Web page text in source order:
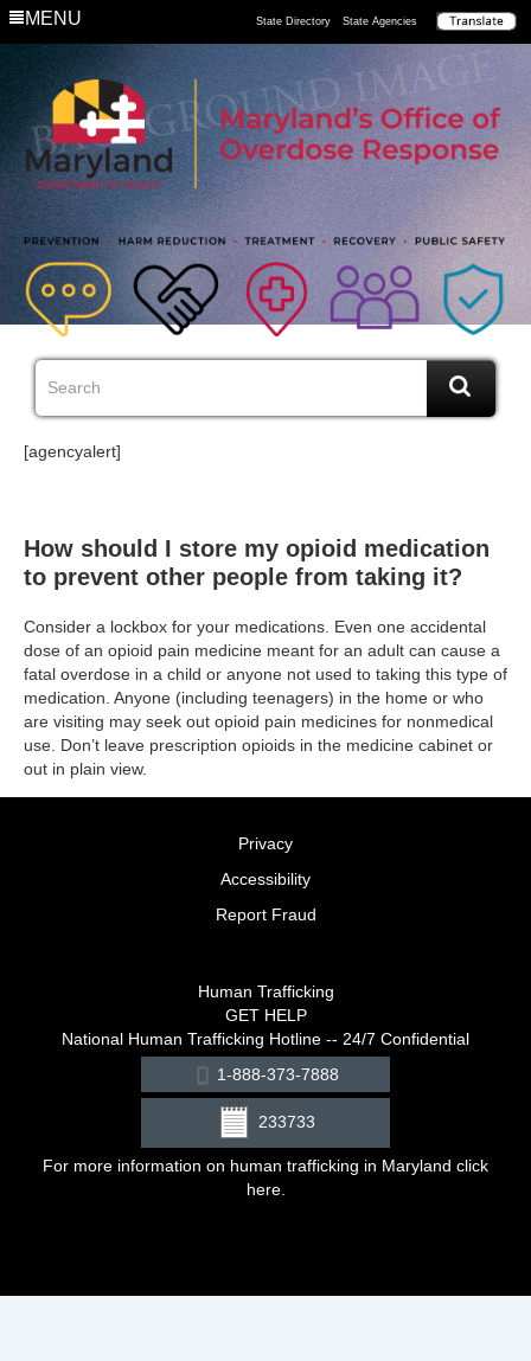
MENU State Directory State Agencies
[agencyalert]
How should I store my opioid medication
to prevent other people from taking it?
Consider a lockbox for your medications. Even one accidental
dose of an opioid pain medicine meant for an adult can cause a
fatal overdose in a child or anyone not used to taking this type of
medication. Anyone (including teenagers) in the home or who
are visiting may seek out opioid pain medicines for nonmedical
use. Don’t leave prescription opioids in the medicine cabinet or
out in plain view.
Privacy
Accessibility
Report Fraud
Human Trafficking
GET HELP
National Human Trafficking Hotline -- 24/7 Confidential
1-888-373-7888
233733
For more information on human trafficking in Maryland click
here.